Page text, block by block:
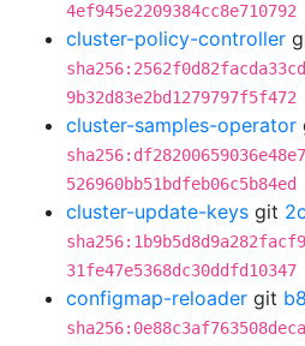
4ef945e2209384cc8e710792
cluster-policy-controller
9b32d83e2bd1279797f5f472
cluster-samples-operator
526960bb51bdfeb06c5b84ed
cluster-update-keys git
31fe47e5368dc30ddfd10347
configmap-reloader git